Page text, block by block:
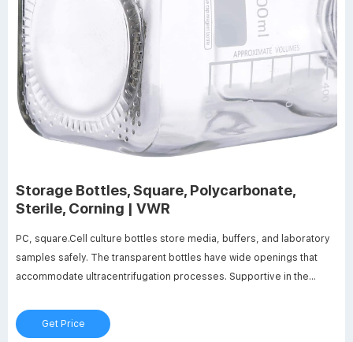
Storage Bottles, Square, Polycarbonate,
Sterile, Corning | VWR
PC, square.Cell culture bottles store media, buffers, and laboratory
samples safely. The transparent bottles have wide openings that
accommodate ultracentrifugation processes. Supportive in the
bottles offer the required large surface area-to-volume ratio.
Material manufacturing inherently causes the vessels to have
Get Price